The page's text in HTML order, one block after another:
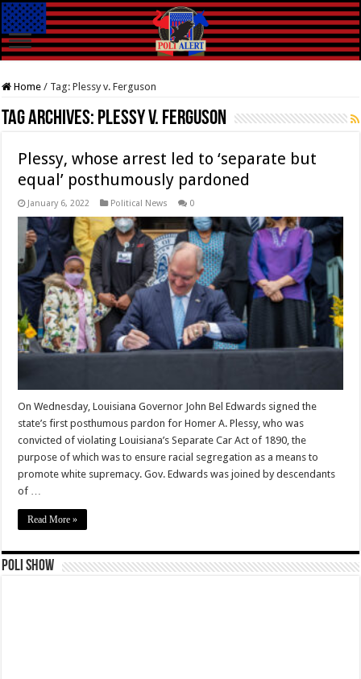
Home / Tag:Plessy v. Ferguson
Tag Archives: Plessy v. Ferguson
Plessy, whose arrest led to ‘separate but
equal’ posthumously pardoned
January 6, 2022 Political News 0
On Wednesday, Louisiana Governor John Bel Edwards signed the
state’s first posthumous pardon for Homer A. Plessy, who was
convicted of violating Louisiana’s Separate Car Act of 1890, the
purpose of which was to ensure racial segregation as a means to
promote white supremacy. Gov. Edwards was joined by descendants
of …
Read More »
Poli Show